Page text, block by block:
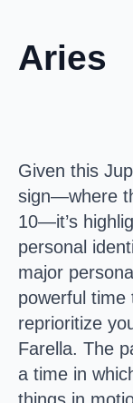
Aries
Given this
sign—where
10—it’s
personal
major
powerful time
reprioritize
Farella. The
a time in